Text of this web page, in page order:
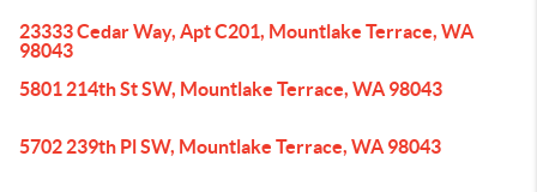
23333 Cedar Way, Apt C201, Mountlake Terrace, WA
98043
5801 214th St SW, Mountlake Terrace, WA 98043
5702 239th Pl SW, Mountlake Terrace, WA 98043